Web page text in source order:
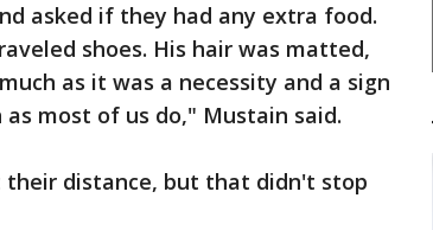
asked if they had any extra food.
shoes. His hair was matted,
as it was a necessity and a sign
most of us do," Mustain said.
distance, but that didn't stop